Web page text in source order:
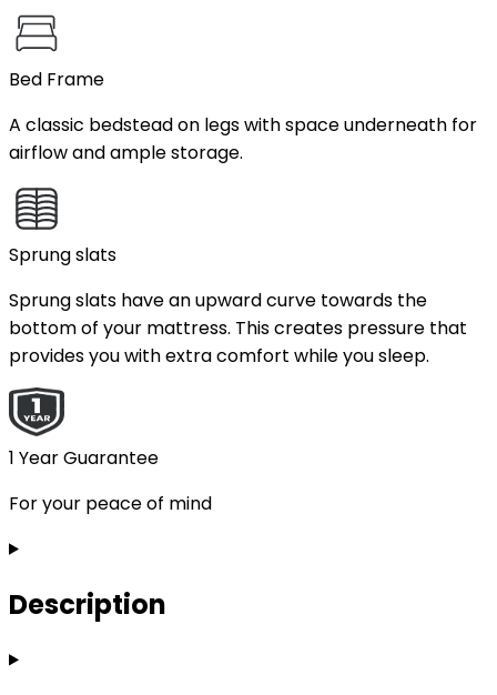
Bed Frame
A classic bedstead on legs with space underneath for
airflow and ample storage.
Sprung slats
Sprung slats have an upward curve towards the
bottom of your mattress. This creates pressure that
provides you with extra comfort while you sleep.
1 Year Guarantee
For your peace of mind
Description